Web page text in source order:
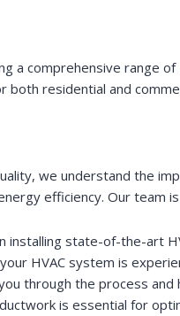
a comprehensive range
residential and
we understand the
efficiency. Our team
installing state-of-the-art
HVAC system is
through the process
is essential for